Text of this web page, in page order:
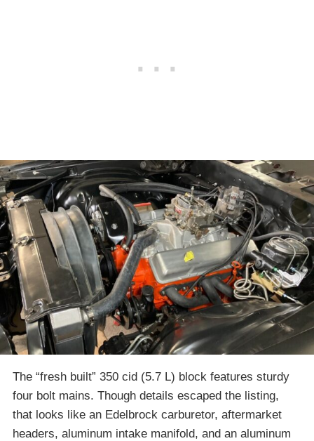
The “fresh built” 350 cid (5.7 L) block features sturdy
four bolt mains. Though details escaped the listing,
that looks like an Edelbrock carburetor, aftermarket
headers, aluminum intake manifold, and an aluminum